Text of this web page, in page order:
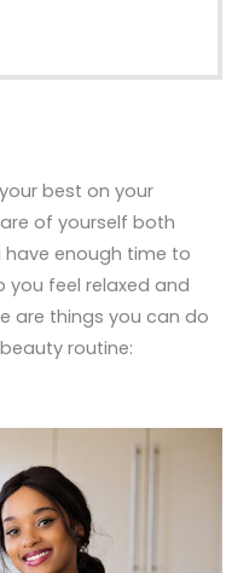
best on your
of yourself both
have enough time to
you feel relaxed and
are things you can do
routine: